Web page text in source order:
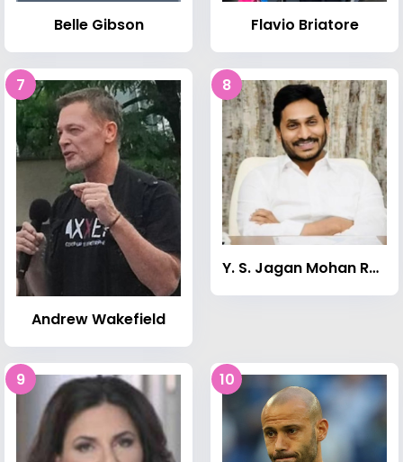
Belle Gibson Flavio Briatore
7
Andrew Wakefield
8
Y. S. Jagan Mohan Reddy
9 10